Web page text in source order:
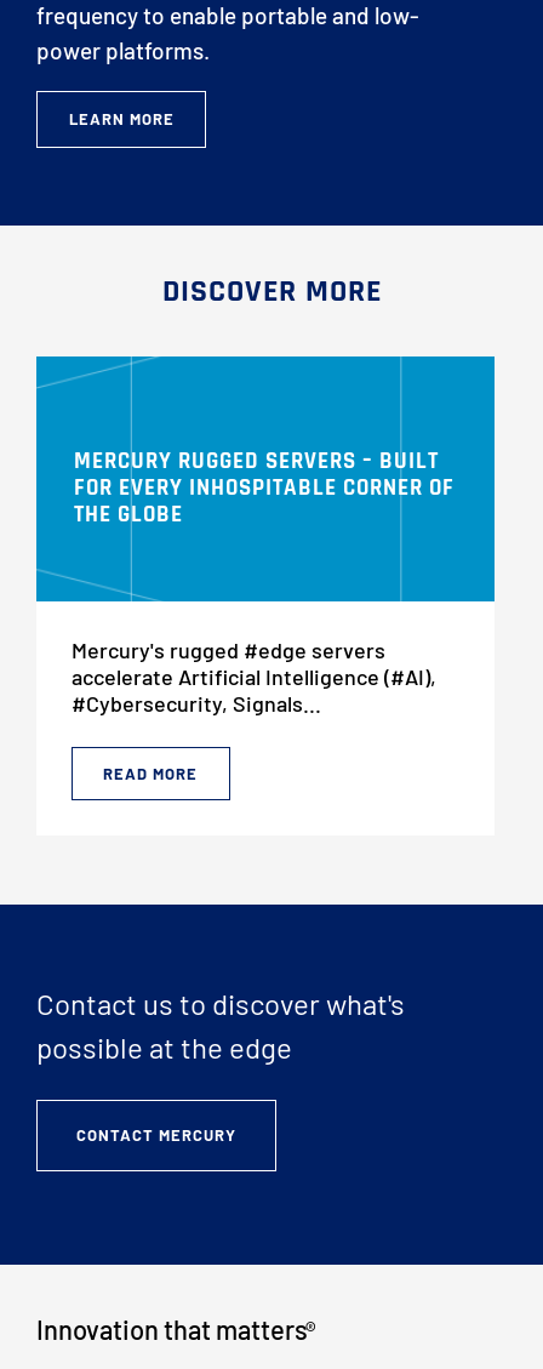
frequency to enable portable and low-
power platforms.
LEARN MORE
DISCOVER MORE
MERCURY RUGGED SERVERS – BUILT
FOR EVERY INHOSPITABLE CORNER OF
THE GLOBE
Mercury's rugged #edge servers
accelerate Artificial Intelligence (#AI),
#Cybersecurity, Signals...
READ MORE
Contact us to discover what's
possible at the edge
CONTACT MERCURY
Innovation that matters®